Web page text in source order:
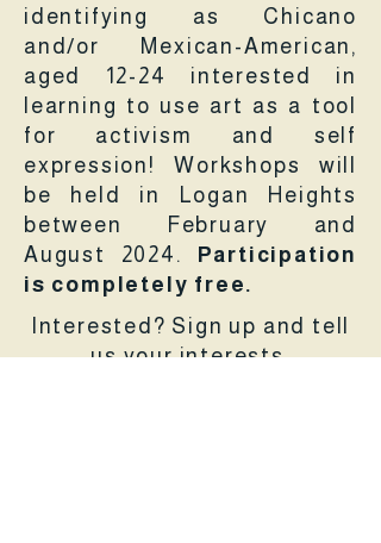
identifying as Chicano
and/or Mexican-American,
aged 12-24 interested in
learning to use art as a tool
for activism and self
expression! Workshops will
be held in Logan Heights
between February and
August 2024.
Participation
is completely free.
Interested? Sign up and tell
us your interests.